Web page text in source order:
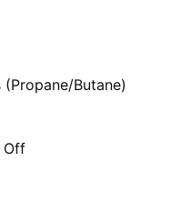
Butane)
Off